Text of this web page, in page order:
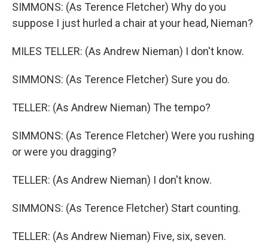
SIMMONS: (As Terence Fletcher) Why do you
suppose I just hurled a chair at your head, Nieman?
MILES TELLER: (As Andrew Nieman) I don't know.
SIMMONS: (As Terence Fletcher) Sure you do.
TELLER: (As Andrew Nieman) The tempo?
SIMMONS: (As Terence Fletcher) Were you rushing
or were you dragging?
TELLER: (As Andrew Nieman) I don't know.
SIMMONS: (As Terence Fletcher) Start counting.
TELLER: (As Andrew Nieman) Five, six, seven.